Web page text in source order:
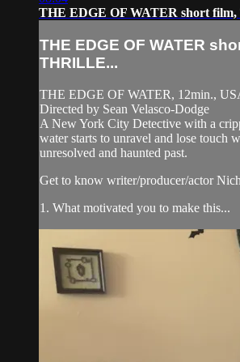
THE EDGE OF WATER short
THE EDGE OF WATER
THRILLE...
THE EDGE OF WATER, 12min.,
Directed by Sean Velasco-Dodge
A New York City Detective with a
water starts to unravel and lose touch
unresolved and haunted past.
Get to know writer/producer/actor
1. What motivated you to make this...